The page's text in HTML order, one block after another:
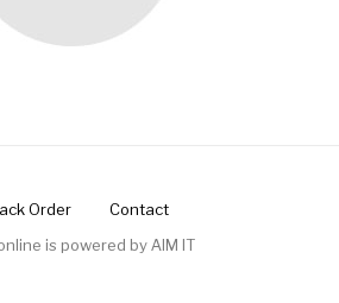
Order
Contact
is powered byAIM IT